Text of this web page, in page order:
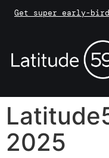
Get super early-
2025